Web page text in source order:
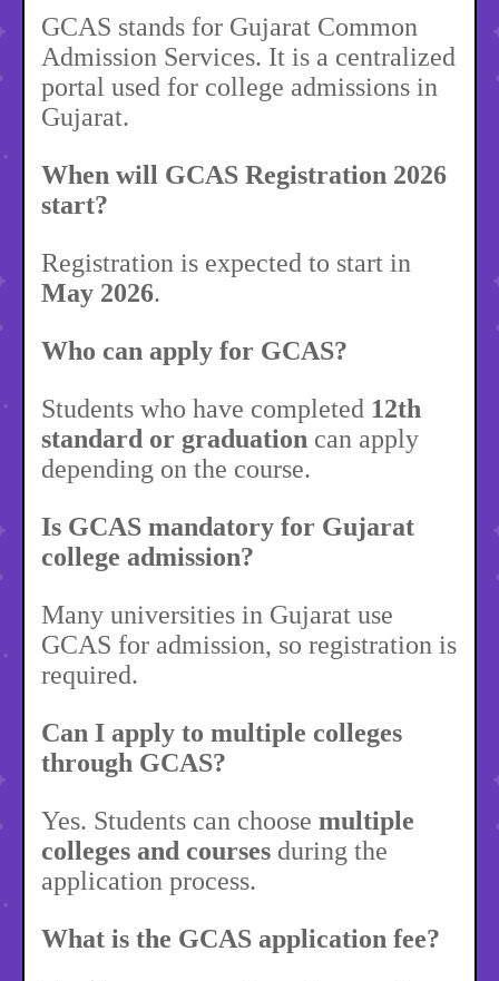
GCAS stands for Gujarat Common
Admission Services. It is a centralized
portal used for college admissions in
Gujarat.
When will GCAS Registration 2026
start?
Registration is expected to start in
May 2026.
Who can apply for GCAS?
Students who have completed 12th
standard or graduation can apply
depending on the course.
Is GCAS mandatory for Gujarat
college admission?
Many universities in Gujarat use
GCAS for admission, so registration is
required.
Can I apply to multiple colleges
through GCAS?
Yes. Students can choose multiple
colleges and courses during the
application process.
What is the GCAS application fee?